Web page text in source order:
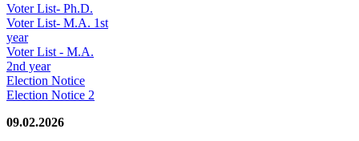
Voter List- Ph.D.
Voter List- M.A. 1st
year
Voter List - M.A.
2nd year
Election Notice
Election Notice 2
09.02.2026